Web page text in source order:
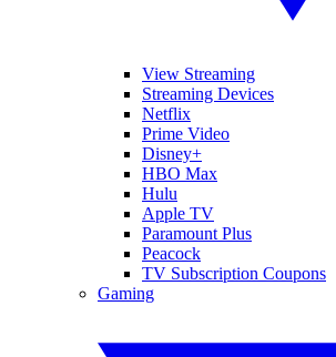
View Streaming
Streaming Devices
Netflix
Prime Video
Disney+
HBO Max
Hulu
Apple TV
Paramount Plus
Peacock
TV Subscription Coupons
Gaming